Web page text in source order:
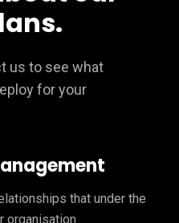
us to see what
for your
that under the
organisation.